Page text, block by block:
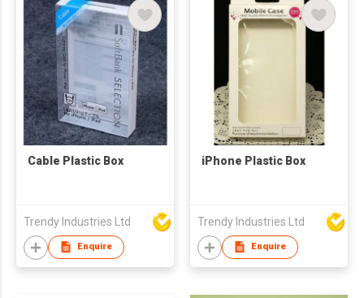
Cable Plastic Box
Trendy Industries Ltd
Enquire
iPhone Plastic Box
Trendy Industries Ltd
Enquire